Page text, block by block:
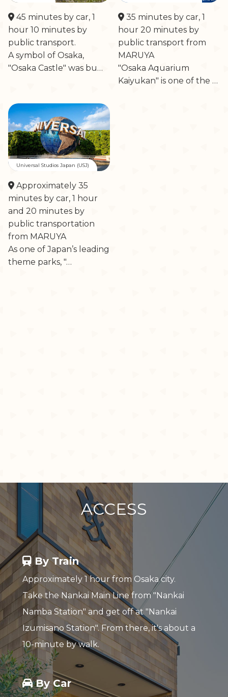
45 minutes by car, 1
hour 10 minutes by
public transport.
A symbol of Osaka,
"Osaka Castle" was bu…
35 minutes by car, 1
hour 20 minutes by
public transport from
MARUYA
"Osaka Aquarium
Kaiyukan" is one of the …
Universal Studios Japan (USJ)
Approximately 35
minutes by car, 1 hour
and 20 minutes by
public transportation
from MARUYA
As one of Japan’s leading
theme parks, "…
ACCESS
By Train
Approximately 1 hour from Osaka city.
Take the Nankai Main Line from "Nankai
Namba Station" and get off at "Nankai
Izumisano Station". From there, it's about a
10-minute by walk.
By Car